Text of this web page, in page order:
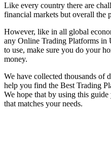
Like every country there are
financial markets but overall the
However, like in all global
any Online Trading Platforms in
to use, make sure you do your
money.
We have collected thousands of
help you find the Best Trading
We hope that by using this
that matches your needs.